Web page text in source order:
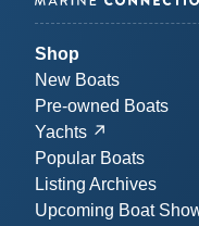
Shop
New Boats
Pre-owned Boats
Yachts
Popular Boats
Listing Archives
Upcoming Boat